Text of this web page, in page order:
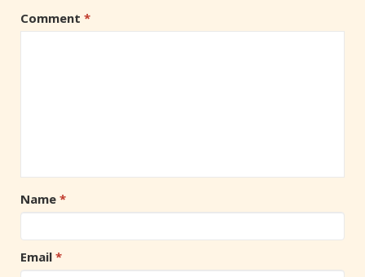
Comment *
Name *
Email *